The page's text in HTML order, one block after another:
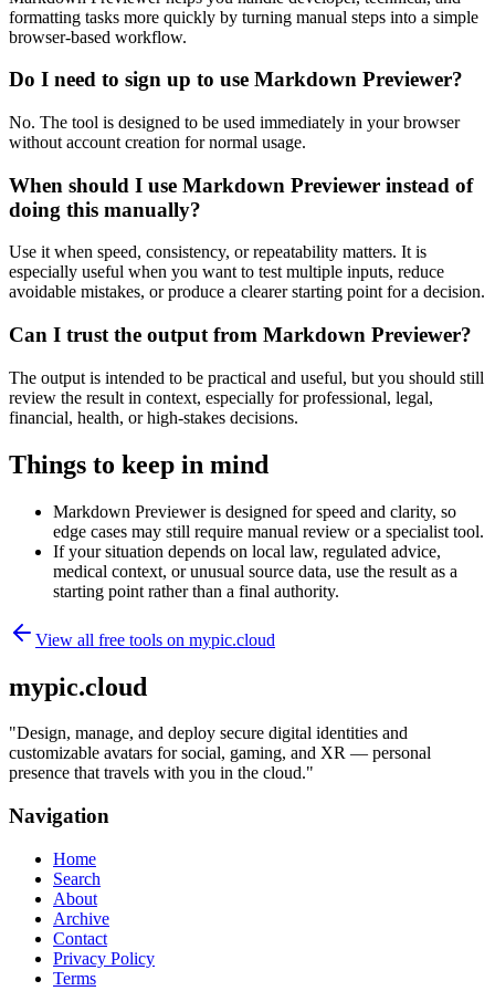
formatting tasks more quickly by turning manual steps into a simple
browser-based workflow.
Do I need to sign up to use Markdown Previewer?
No. The tool is designed to be used immediately in your browser
without account creation for normal usage.
When should I use Markdown Previewer instead of
doing this manually?
Use it when speed, consistency, or repeatability matters. It is
especially useful when you want to test multiple inputs, reduce
avoidable mistakes, or produce a clearer starting point for a decision.
Can I trust the output from Markdown Previewer?
The output is intended to be practical and useful, but you should still
review the result in context, especially for professional, legal,
financial, health, or high-stakes decisions.
Things to keep in mind
Markdown Previewer is designed for speed and clarity, so
edge cases may still require manual review or a specialist tool.
If your situation depends on local law, regulated advice,
medical context, or unusual source data, use the result as a
starting point rather than a final authority.
View all free tools on mypic.cloud
mypic.cloud
"Design, manage, and deploy secure digital identities and
customizable avatars for social, gaming, and XR — personal
presence that travels with you in the cloud."
Navigation
Home
Search
About
Archive
Contact
Privacy Policy
Terms